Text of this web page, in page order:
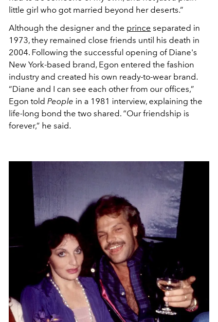
little girl who got married beyond her deserts.”
Although the designer and the prince separated in
1973, they remained close friends until his death in
2004. Following the successful opening of Diane's
New York-based brand, Egon entered the fashion
industry and created his own ready-to-wear brand.
“Diane and I can see each other from our offices,”
Egon told People in a 1981 interview, explaining the
life-long bond the two shared. “Our friendship is
forever,” he said.